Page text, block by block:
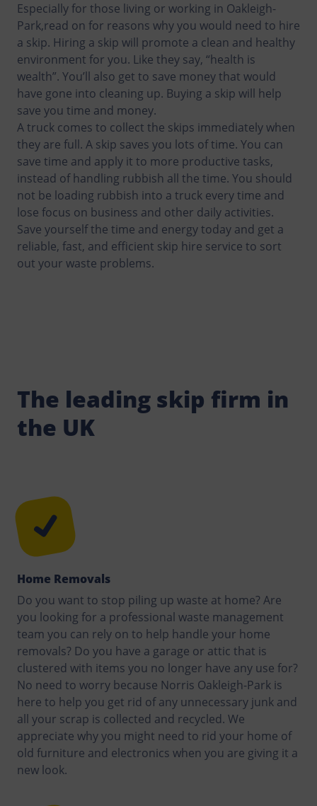
Especially for those living or working in Oakleigh-
Park,read on for reasons why you would need to hire
a skip. Hiring a skip will promote a clean and healthy
environment for you. Like they say, “health is
wealth”. You’ll also get to save money that would
have gone into cleaning up. Buying a skip will help
save you time and money.
A truck comes to collect the skips immediately when
they are full. A skip saves you lots of time. You can
save time and apply it to more productive tasks,
instead of handling rubbish all the time. You should
not be loading rubbish into a truck every time and
lose focus on business and other daily activities.
Save yourself the time and energy today and get a
reliable, fast, and efficient skip hire service to sort
out your waste problems.
The leading skip firm in
the UK
Home Removals
Do you want to stop piling up waste at home? Are
you looking for a professional waste management
team you can rely on to help handle your home
removals? Do you have a garage or attic that is
clustered with items you no longer have any use for?
No need to worry because Norris Oakleigh-Park is
here to help you get rid of any unnecessary junk and
all your scrap is collected and recycled. We
appreciate why you might need to rid your home of
old furniture and electronics when you are giving it a
new look.